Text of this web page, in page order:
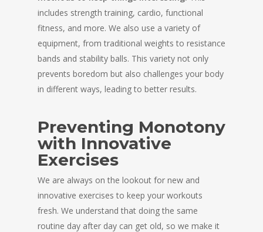
includes strength training, cardio, functional
fitness, and more. We also use a variety of
equipment, from traditional weights to resistance
bands and stability balls. This variety not only
prevents boredom but also challenges your body
in different ways, leading to better results.
Preventing Monotony
with Innovative
Exercises
We are always on the lookout for new and
innovative exercises to keep your workouts
fresh. We understand that doing the same
routine day after day can get old, so we make it